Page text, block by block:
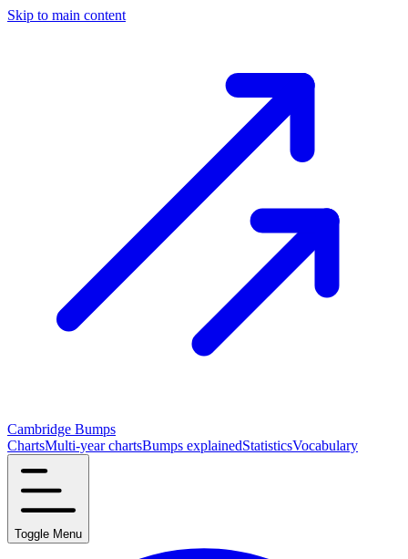
Skip to main content
Cambridge Bumps
ChartsMulti-year chartsBumps explainedStatisticsVocabulary
Toggle Menu